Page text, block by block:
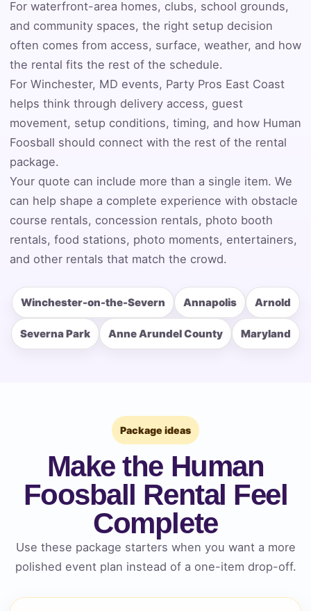
For waterfront-area homes, clubs, school grounds,
and community spaces, the right setup decision
often comes from access, surface, weather, and how
the rental fits the rest of the schedule.
For Winchester, MD events, Party Pros East Coast
helps think through delivery access, guest
movement, setup conditions, timing, and how Human
Foosball should connect with the rest of the rental
package.
Your quote can include more than a single item. We
can help shape a complete experience with obstacle
course rentals, concession rentals, photo booth
rentals, food stations, photo moments, entertainers,
and other rentals that match the crowd.
Winchester-on-the-Severn Annapolis Arnold
Severna Park Anne Arundel County Maryland
Package ideas
Make the Human
Foosball Rental Feel
Complete
Use these package starters when you want a more
polished event plan instead of a one-item drop-off.
Event Address (include city and state)
Event Date
Event Start Time
Event End Time
Event Type
Products of Interest?